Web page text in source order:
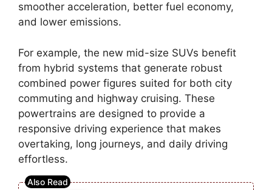
smoother acceleration, better fuel economy,
and lower emissions.
For example, the new mid-size SUVs benefit
from hybrid systems that generate robust
combined power figures suited for both city
commuting and highway cruising. These
powertrains are designed to provide a
responsive driving experience that makes
overtaking, long journeys, and daily driving
effortless.